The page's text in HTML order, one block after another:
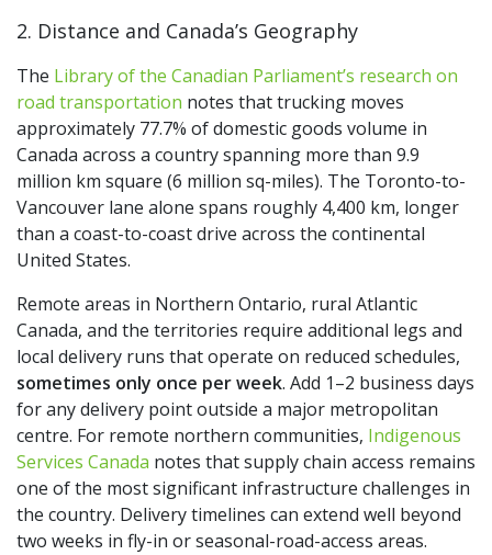
2. Distance and Canada’s Geography
The Library of the Canadian Parliament’s research on
road transportation notes that trucking moves
approximately 77.7% of domestic goods volume in
Canada across a country spanning more than 9.9
million km square (6 million sq-miles). The Toronto-to-
Vancouver lane alone spans roughly 4,400 km, longer
than a coast-to-coast drive across the continental
United States.
Remote areas in Northern Ontario, rural Atlantic
Canada, and the territories require additional legs and
local delivery runs that operate on reduced schedules,
sometimes only once per week. Add 1–2 business days
for any delivery point outside a major metropolitan
centre. For remote northern communities, Indigenous
Services Canada notes that supply chain access remains
one of the most significant infrastructure challenges in
the country. Delivery timelines can extend well beyond
two weeks in fly-in or seasonal-road-access areas.